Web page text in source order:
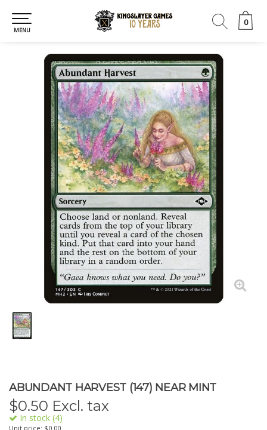
0
0
MENU
ABUNDANT HARVEST (147) NEAR MINT
$0.50 Excl. tax
In stock (4)
Unit price: $0.00